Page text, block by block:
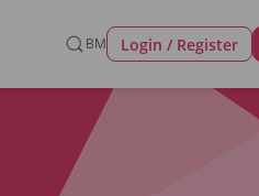
BM Login / Register